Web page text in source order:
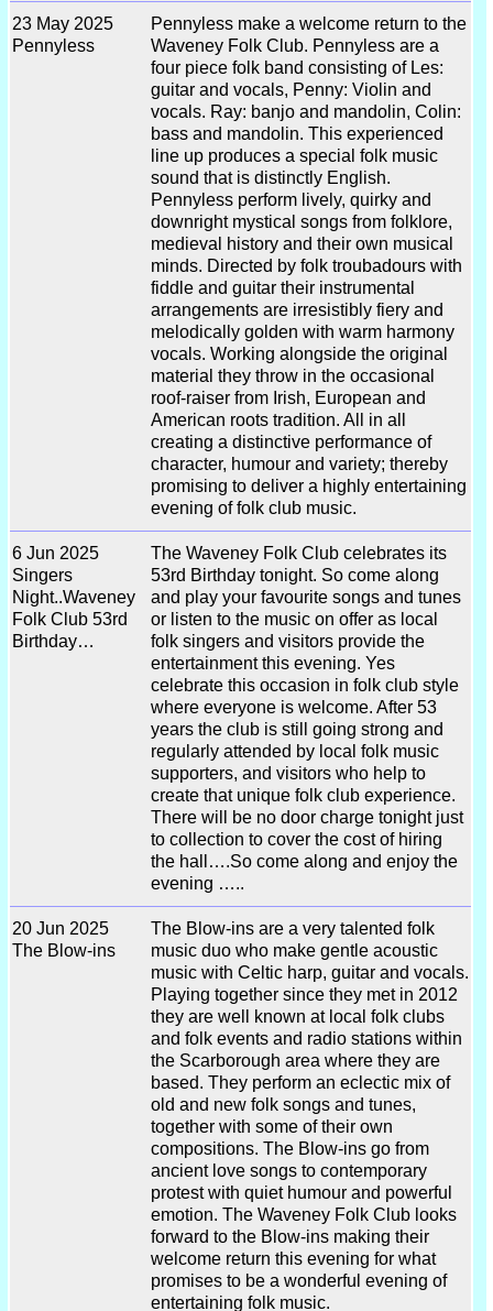
23 May 2025
Pennyless
Pennyless make a welcome return to the
Waveney Folk Club. Pennyless are a
four piece folk band consisting of Les:
guitar and vocals, Penny: Violin and
vocals. Ray: banjo and mandolin, Colin:
bass and mandolin. This experienced
line up produces a special folk music
sound that is distinctly English.
Pennyless perform lively, quirky and
downright mystical songs from folklore,
medieval history and their own musical
minds. Directed by folk troubadours with
fiddle and guitar their instrumental
arrangements are irresistibly fiery and
melodically golden with warm harmony
vocals. Working alongside the original
material they throw in the occasional
roof-raiser from Irish, European and
American roots tradition. All in all
creating a distinctive performance of
character, humour and variety; thereby
promising to deliver a highly entertaining
evening of folk club music.
6 Jun 2025
Singers
Night..Waveney
Folk Club 53rd
Birthday…
The Waveney Folk Club celebrates its
53rd Birthday tonight. So come along
and play your favourite songs and tunes
or listen to the music on offer as local
folk singers and visitors provide the
entertainment this evening. Yes
celebrate this occasion in folk club style
where everyone is welcome. After 53
years the club is still going strong and
regularly attended by local folk music
supporters, and visitors who help to
create that unique folk club experience.
There will be no door charge tonight just
to collection to cover the cost of hiring
the hall….So come along and enjoy the
evening …..
20 Jun 2025
The Blow-ins
The Blow-ins are a very talented folk
music duo who make gentle acoustic
music with Celtic harp, guitar and vocals.
Playing together since they met in 2012
they are well known at local folk clubs
and folk events and radio stations within
the Scarborough area where they are
based. They perform an eclectic mix of
old and new folk songs and tunes,
together with some of their own
compositions. The Blow-ins go from
ancient love songs to contemporary
protest with quiet humour and powerful
emotion. The Waveney Folk Club looks
forward to the Blow-ins making their
welcome return this evening for what
promises to be a wonderful evening of
entertaining folk music.